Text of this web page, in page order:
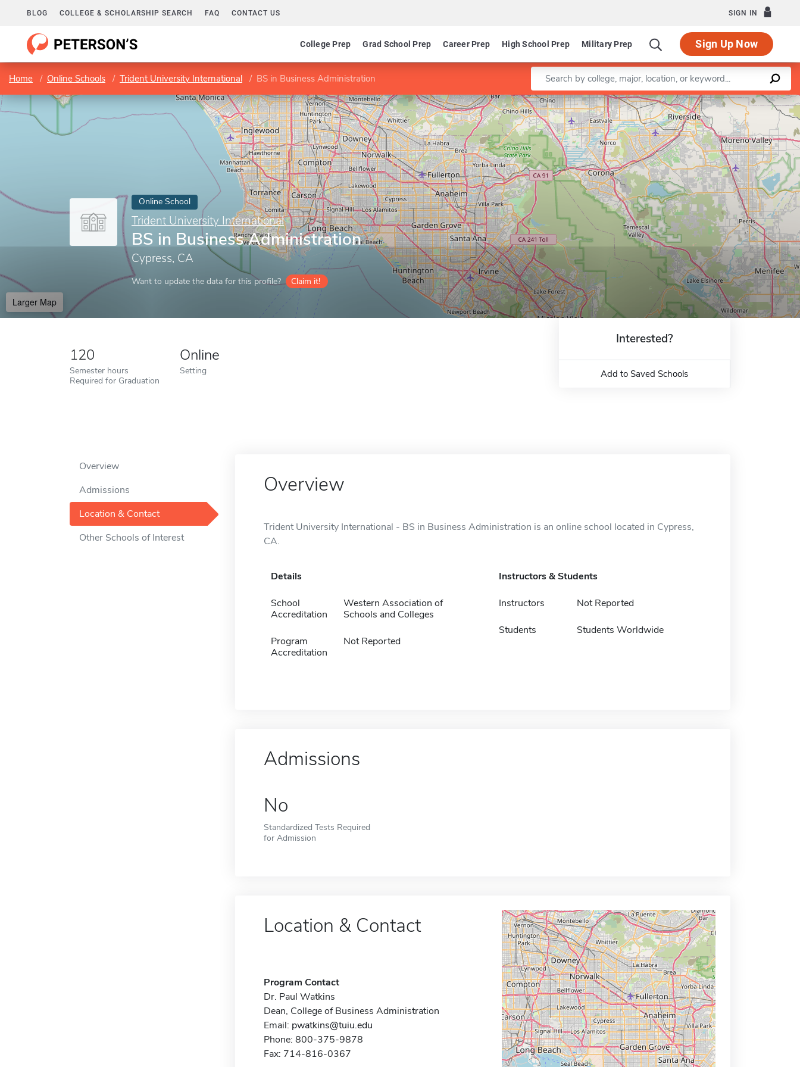
BLOG COLLEGE & SCHOLARSHIP SEARCH FAQ CONTACT US SIGN IN
College Prep Grad School Prep Career Prep High School Prep Military Prep Sign Up Now
Home Online Schools Trident University International BS in Business Administration Enter a keyword
Online School
Trident University International
BS in Business Administration
Cypress, CA
Want to update the data for this profile? Claim it!
Larger Map
Leaflet |©OpenStreetMapcontributors
120
Semester hours
Required for Graduation
Online
Setting
Interested?
Add to Saved Schools
Overview
Admissions
Location & Contact
Other Schools of Interest
Overview
Trident University International - BS in Business Administration is an online school located in Cypress,
CA.
Details
School
Accreditation
Western Association of
Schools and Colleges
Program
Accreditation
Not Reported
Instructors & Students
Instructors Not Reported
Students Students Worldwide
Admissions
No
Standardized Tests Required
for Admission
Location & Contact
Program Contact
Dr. Paul Watkins
Dean, College of Business Administration
Email: pwatkins@tuiu.edu
Phone: 800-375-9878
Fax: 714-816-0367